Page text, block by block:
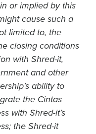
or implied by this
cause such a
limited to, the
closing conditions
with Shred-it,
and other
ability to
the Cintas
with Shred-it’s
the Shred-it